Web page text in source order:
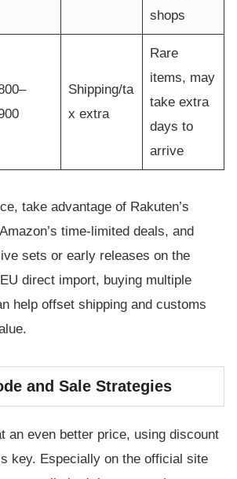
shops
Shipping/ta
x extra
Rare
items, may
take extra
days to
arrive
take advantage of Rakuten’s
time-limited deals, and
sets or early releases on the
direct import, buying multiple
help offset shipping and customs
and Sale Strategies
an even better price, using discount
key. Especially on the official site